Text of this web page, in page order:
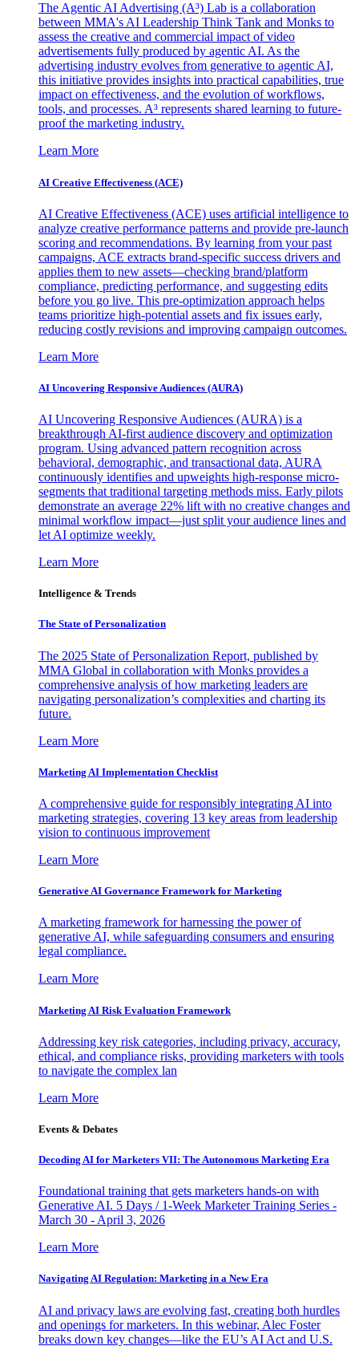
The Agentic AI Advertising (A³) Lab is a collaboration
between MMA's AI Leadership Think Tank and Monks to
assess the creative and commercial impact of video
advertisements fully produced by agentic AI. As the
advertising industry evolves from generative to agentic AI,
this initiative provides insights into practical capabilities, true
impact on effectiveness, and the evolution of workflows,
tools, and processes. A³ represents shared learning to future-
proof the marketing industry.
Learn More
AI Creative Effectiveness (ACE)
AI Creative Effectiveness (ACE) uses artificial intelligence to
analyze creative performance patterns and provide pre-launch
scoring and recommendations. By learning from your past
campaigns, ACE extracts brand-specific success drivers and
applies them to new assets—checking brand/platform
compliance, predicting performance, and suggesting edits
before you go live. This pre-optimization approach helps
teams prioritize high-potential assets and fix issues early,
reducing costly revisions and improving campaign outcomes.
Learn More
AI Uncovering Responsive Audiences (AURA)
AI Uncovering Responsive Audiences (AURA) is a
breakthrough AI-first audience discovery and optimization
program. Using advanced pattern recognition across
behavioral, demographic, and transactional data, AURA
continuously identifies and upweights high-response micro-
segments that traditional targeting methods miss. Early pilots
demonstrate an average 22% lift with no creative changes and
minimal workflow impact—just split your audience lines and
let AI optimize weekly.
Learn More
Intelligence & Trends
The State of Personalization
The 2025 State of Personalization Report, published by
MMA Global in collaboration with Monks provides a
comprehensive analysis of how marketing leaders are
navigating personalization’s complexities and charting its
future.
Learn More
Marketing AI Implementation Checklist
A comprehensive guide for responsibly integrating AI into
marketing strategies, covering 13 key areas from leadership
vision to continuous improvement
Learn More
Generative AI Governance Framework for Marketing
A marketing framework for harnessing the power of
generative AI, while safeguarding consumers and ensuring
legal compliance.
Learn More
Marketing AI Risk Evaluation Framework
Addressing key risk categories, including privacy, accuracy,
ethical, and compliance risks, providing marketers with tools
to navigate the complex lan
Learn More
Events & Debates
Decoding AI for Marketers VII: The Autonomous Marketing Era
Foundational training that gets marketers hands-on with
Generative AI. 5 Days / 1-Week Marketer Training Series -
March 30 - April 3, 2026
Learn More
Navigating AI Regulation: Marketing in a New Era
AI and privacy laws are evolving fast, creating both hurdles
and openings for marketers. In this webinar, Alec Foster
breaks down key changes—like the EU’s AI Act and U.S.